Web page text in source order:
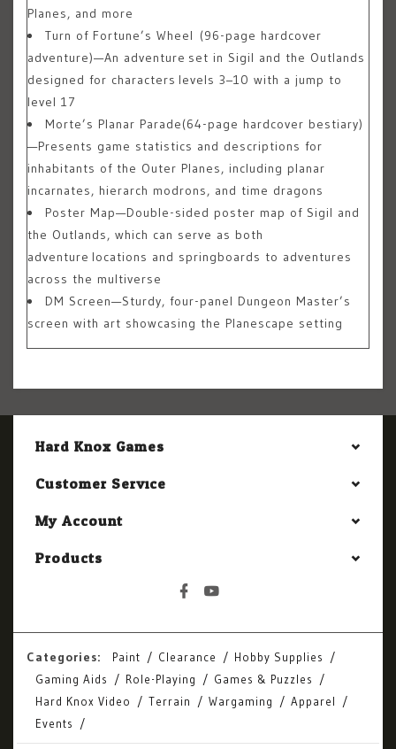
Planes, and more
Turn of Fortune’s Wheel (96-page hardcover
adventure)—An adventure set in Sigil and the Outlands
designed for characters levels 3–10 with a jump to
level 17
Morte’s Planar Parade(64-page hardcover bestiary)
—Presents game statistics and descriptions for
inhabitants of the Outer Planes, including planar
incarnates, hierarch modrons, and time dragons
Poster Map—Double-sided poster map of Sigil and
the Outlands, which can serve as both
adventure locations and springboards to adventures
across the multiverse
DM Screen—Sturdy, four-panel Dungeon Master’s
screen with art showcasing the Planescape setting
Hard Knox Games
Customer Service
My Account
Products
Categories: Paint Clearance
Hobby Supplies
Gaming Aids
Role-Playing
Games & Puzzles
Hard Knox Video
Terrain Wargaming
Apparel
Events